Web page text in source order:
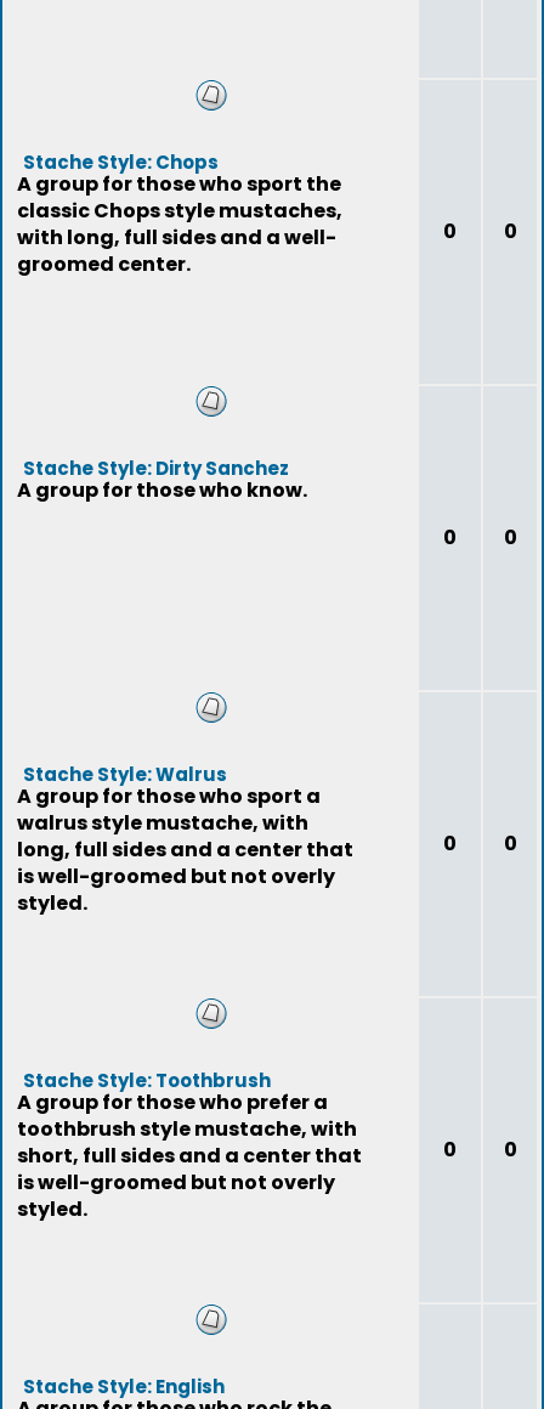
Stache Style: Chops
A group for those who sport the
classic Chops style mustaches,
with long, full sides and a well-
groomed center.
0 0
Stache Style: Dirty Sanchez
A group for those who know.
0
0
Stache Style: Walrus
A group for those who sport a
walrus style mustache, with
long, full sides and a center that
is well-groomed but not overly
styled.
0 0
Stache Style: Toothbrush
A group for those who prefer a
toothbrush style mustache, with
short, full sides and a center that
is well-groomed but not overly
styled.
0 0
Stache Style: English